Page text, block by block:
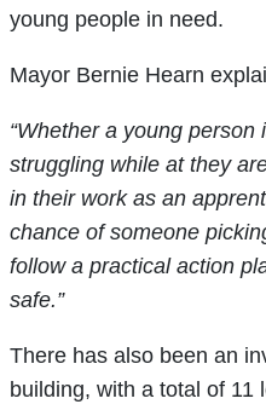
young people in need.
Mayor Bernie Hearn
“Whether a young
struggling while at they
in their work as an
chance of someone
follow a practical action
safe.”
There has also been an
building, with a total of 11